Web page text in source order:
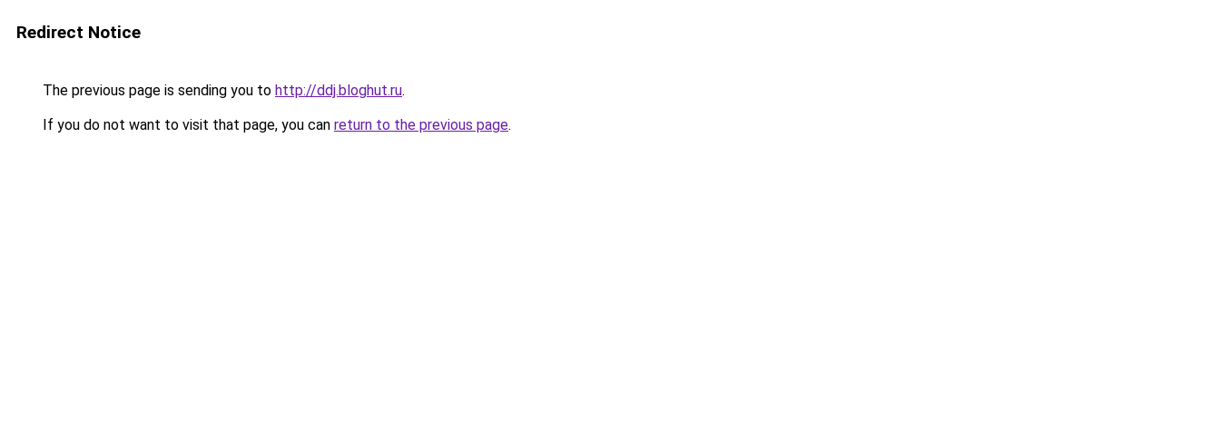
Redirect Notice
The previous page is sending you to http://ddj.bloghut.ru.
If you do not want to visit that page, you can return to the previous page.